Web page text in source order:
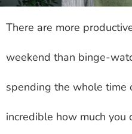
There are more
weekend than binge-
spending the whole time
incredible how much you